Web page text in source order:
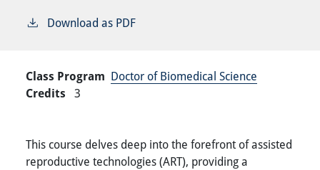
Download as PDF
Class Program Doctor of Biomedical Science
Credits 3
This course delves deep into the forefront of assisted
reproductive technologies (ART), providing a